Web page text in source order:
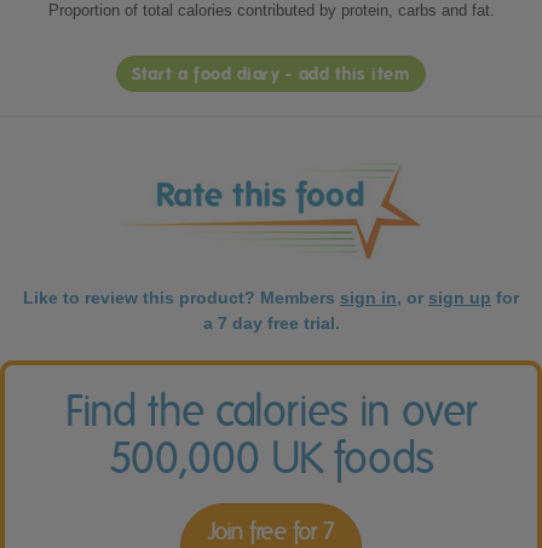
Proportion of total calories contributed by protein, carbs and fat.
Start a food diary - add this item
Like to review this product? Members sign in, or sign up for
a 7 day free trial.
Find the calories in over
500,000 UK foods
Join free for 7